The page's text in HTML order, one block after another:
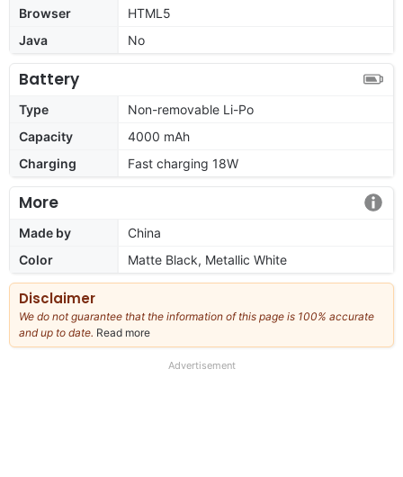
Browser
HTML5
Java
No
Battery
Type
Non-removable Li-Po
Capacity
4000 mAh
Charging
Fast charging 18W
More
Made by
China
Color
Matte Black, Metallic White
Disclaimer
We do not guarantee that the information of this page is 100% accurate
and up to date. Read more
our
Advertisement